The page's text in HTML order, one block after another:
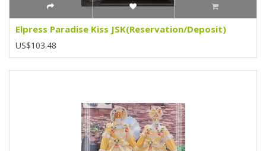
Elpress Paradise Kiss JSK(Reservation/Deposit)
US$103.48